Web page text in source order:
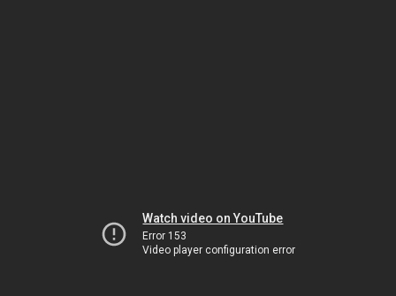
Watch video on YouTube
Error 153
Video player configuration error